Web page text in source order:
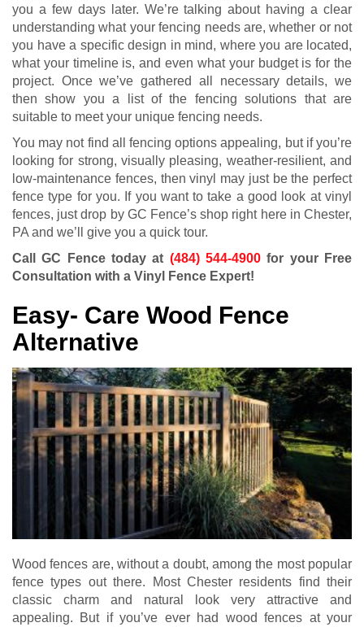
you a few days later. We’re talking about having a clear
understanding what your fencing needs are, whether or not
you have a specific design in mind, where you are located,
what your timeline is, and even what your budget is for the
project. Once we’ve gathered all necessary details, we
then show you a list of the fencing solutions that are
suitable to meet your unique fencing needs.
You may not find all fencing options appealing, but if you’re
looking for strong, visually pleasing, weather-resilient, and
low-maintenance fences, then vinyl may just be the perfect
fence type for you. If you want to take a good look at vinyl
fences, just drop by GC Fence’s shop right here in Chester,
PA and we’ll give you a quick tour.
Call GC Fence today at (484) 544-4900 for your Free
Consultation with a Vinyl Fence Expert!
Easy- Care Wood Fence
Alternative
Wood fences are, without a doubt, among the most popular
fence types out there. Most Chester residents find their
classic charm and natural look very attractive and
appealing. But if you’ve ever had wood fences at your